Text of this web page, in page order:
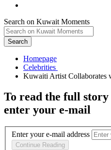
Search on Kuwait Moments
Search
Homepage
To read the full story
enter your e-mail
Enter your e-mail address
Continue Reading